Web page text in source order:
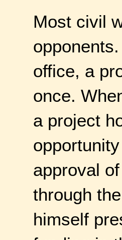
Most civil
office, a
once.
a project
approval
through
himself